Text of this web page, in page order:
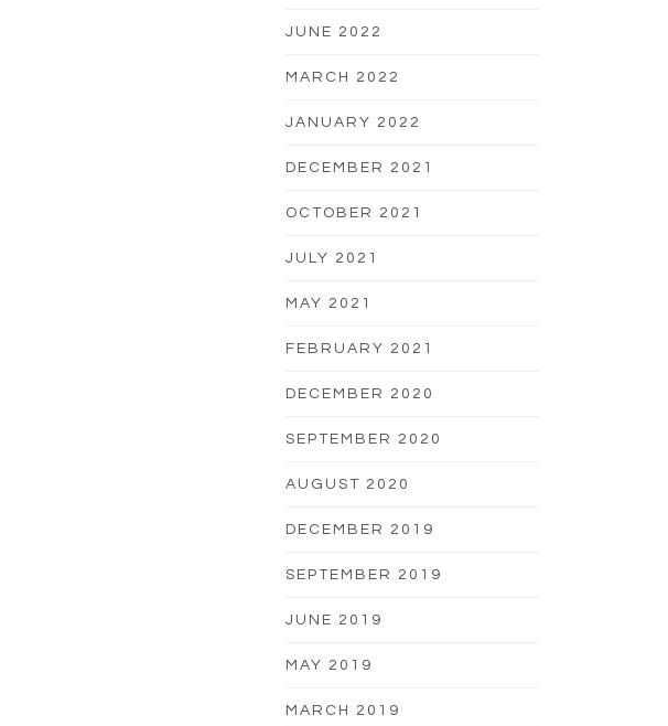
JUNE 2022
MARCH 2022
JANUARY 2022
DECEMBER 2021
OCTOBER 2021
JULY 2021
MAY 2021
FEBRUARY 2021
DECEMBER 2020
SEPTEMBER 2020
AUGUST 2020
DECEMBER 2019
SEPTEMBER 2019
JUNE 2019
MAY 2019
MARCH 2019